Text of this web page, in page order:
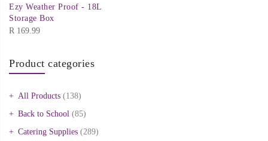
Ezy Weather Proof - 18L
Storage Box
R 169.99
Product categories
All Products (138)
Back to School (85)
Catering Supplies (289)